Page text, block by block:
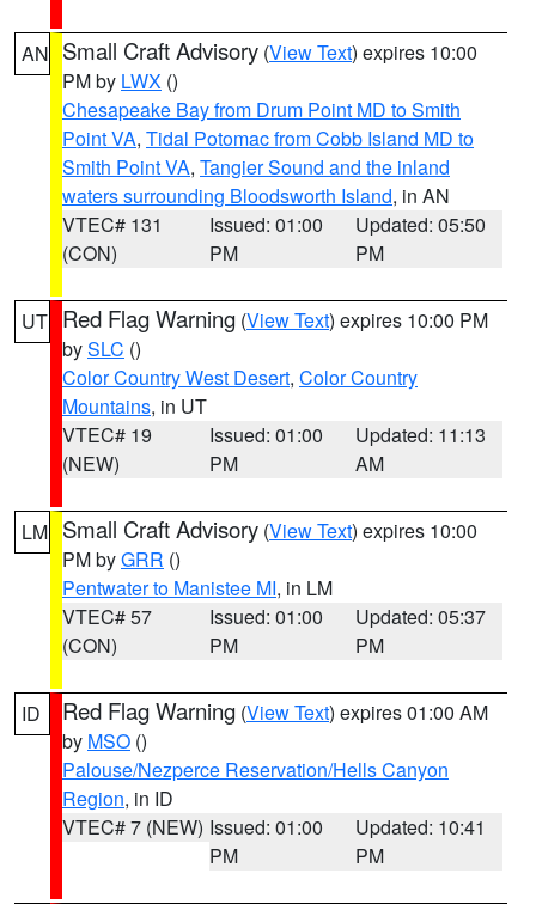
AN Small Craft Advisory (View Text) expires 10:00
PM by LWX ()
Chesapeake Bay from Drum Point MD to Smith
Point VA, Tidal Potomac from Cobb Island MD to
Smith Point VA, Tangier Sound and the inland
waters surrounding Bloodsworth Island, in AN
VTEC# 131
(CON)
Issued: 01:00
PM
Updated: 05:50
PM
UT Red Flag Warning (View Text) expires 10:00 PM
bySLC ()
Color Country West Desert, Color Country
Mountains, in UT
VTEC# 19
(NEW)
Issued: 01:00
PM
Updated: 11:13
AM
LM Small Craft Advisory (View Text) expires 10:00
PM byGRR ()
Pentwater to Manistee MI, in LM
VTEC# 57
(CON)
Issued: 01:00
PM
Updated: 05:37
PM
ID Red Flag Warning (View Text) expires 01:00 AM
by MSO ()
Palouse/Nezperce Reservation/Hells Canyon
Region, in ID
VTEC# 7 (NEW) Issued: 01:00
PM
Updated: 10:41
PM